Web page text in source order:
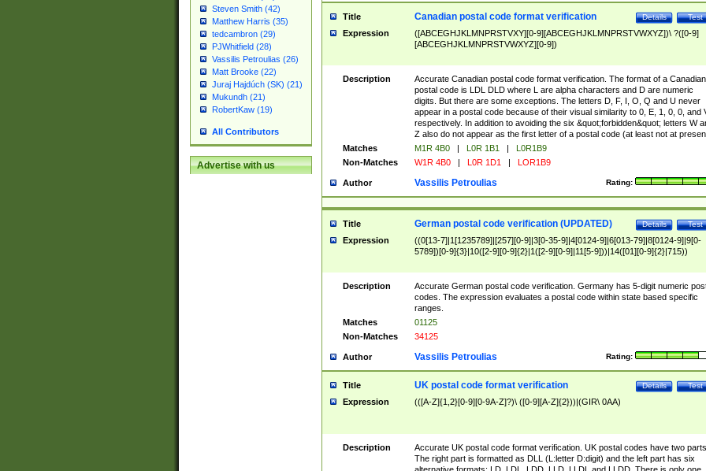
Steven Smith (42)
Matthew Harris (35)
tedcambron (29)
PJWhitfield (28)
Vassilis Petroulias (26)
Matt Brooke (22)
Juraj Hajdúch (SK) (21)
Mukundh (21)
RobertKaw (19)
All Contributors
Advertise with us
Title Test
Details
Canadian postal code format verification
Expression
([ABCEGHJKLMNPRSTVXY][0-9][ABCEGHJKLMNPRSTVWXYZ])\ ?([0-9]
[ABCEGHJKLMNPRSTVWXYZ][0-9])
Description
Accurate Canadian postal code format verification. The format of a Canadian
postal code is LDL DLD where L are alpha characters and D are numeric
digits. But there are some exceptions. The letters D, F, I, O, Q and U never
appear in a postal code because of their visual similarity to 0, E, 1, 0, 0, and
respectively. In addition to avoiding the six &quot;forbidden&quot; letters W
Z also do not appear as the first letter of a postal code (at least not at
Matches
M1R 4B0 | L0R 1B1 |
L0R1B9
Non-Matches
W1R 4B0 | L0R 1D1 | LOR1B9
Author Rating:
Vassilis Petroulias
Title Test
Details
German postal code verification (UPDATED)
Expression
((0[13-7]|1[1235789]|[257][0-9]|3[0-35-9]|4[0124-9]|6[013-79]|8[0124-9]|9[0-
5789])[0-9]{3}|10([2-9][0-9]{2}|1([2-9][0-9]|11[5-9]))|14([01][0-9]{2}|715))
Description
Accurate German postal code verification. Germany has 5-digit numeric
codes. The expression evaluates a postal code within state based specific
ranges.
Matches
01125
Non-Matches
34125
Author Rating:
Vassilis Petroulias
Title Test
Details
UK postal code format verification
Expression (([A-Z]{1,2}[0-9][0-9A-Z]?)\ ([0-9][A-Z]{2}))|(GIR\ 0AA)
Description
Accurate UK postal code format verification. UK postal codes have two parts.
The right part is formatted as DLL (L:letter D:digit) and the left part has six